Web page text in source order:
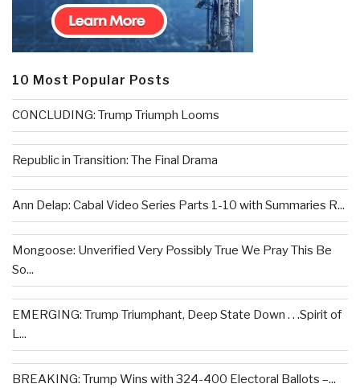
10 Most Popular Posts
CONCLUDING: Trump Triumph Looms
Republic in Transition: The Final Drama
Ann Delap: Cabal Video Series Parts 1-10 with Summaries R...
Mongoose: Unverified Very Possibly True We Pray This Be
So...
EMERGING: Trump Triumphant, Deep State Down . . .Spirit of
L...
BREAKING: Trump Wins with 324-400 Electoral Ballots –...